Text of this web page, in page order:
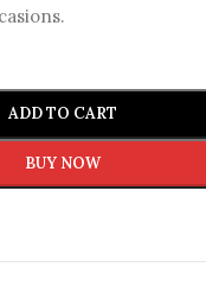
ADD TO CART
BUY NOW